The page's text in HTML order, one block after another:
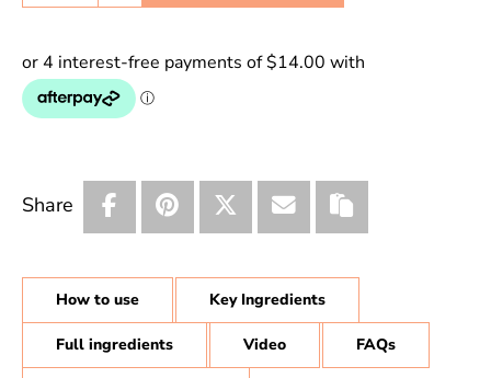
Share
How to use Key Ingredients
Full ingredients Video FAQs